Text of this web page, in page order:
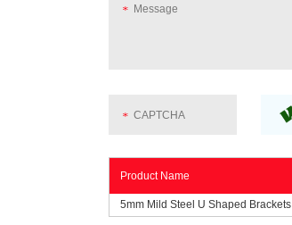
Product Name
5mm Mild Steel U Shaped Brackets